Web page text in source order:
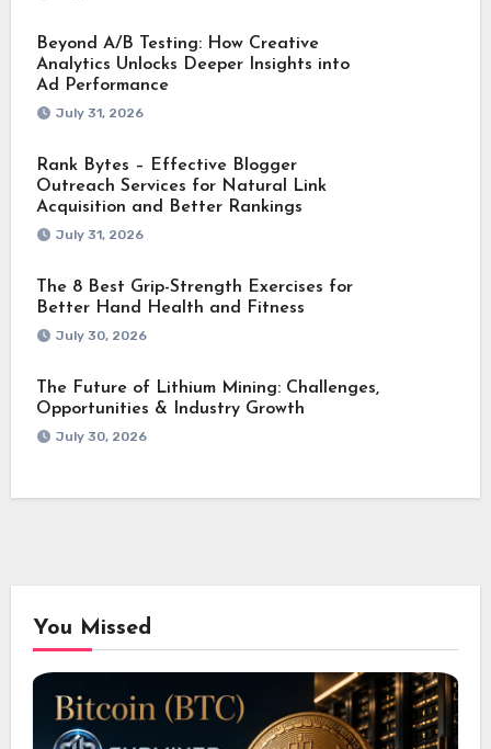
Beyond A/B Testing: How Creative
Analytics Unlocks Deeper Insights into
Ad Performance
July 31, 2026
Rank Bytes – Effective Blogger
Outreach Services for Natural Link
Acquisition and Better Rankings
July 31, 2026
The 8 Best Grip-Strength Exercises for
Better Hand Health and Fitness
July 30, 2026
The Future of Lithium Mining: Challenges,
Opportunities & Industry Growth
July 30, 2026
You Missed